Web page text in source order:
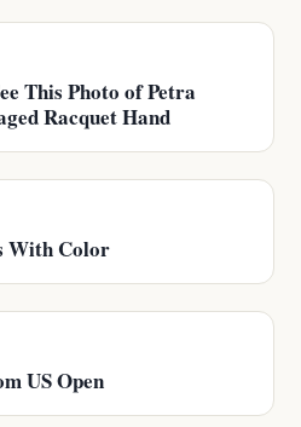
This Photo of Petra
Racquet Hand
With Color
US Open